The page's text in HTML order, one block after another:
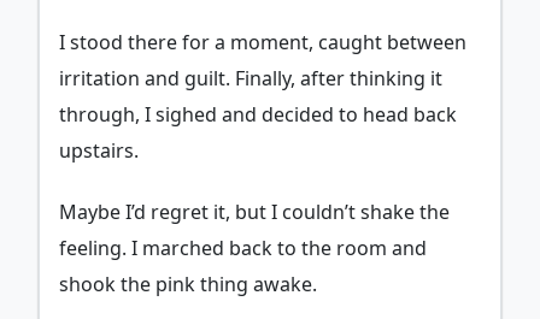
I stood there for a moment, caught between
irritation and guilt. Finally, after thinking it
through, I sighed and decided to head back
upstairs.
Maybe I’d regret it, but I couldn’t shake the
feeling. I marched back to the room and
shook the pink thing awake.